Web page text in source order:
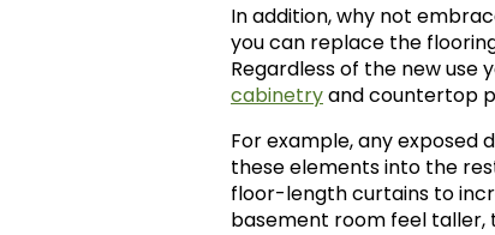
In addition, why not
you can replace the
Regardless of the new
cabinetryand countertop
For example, any exposed
these elements into the
floor-length curtains to
basement room feel taller,